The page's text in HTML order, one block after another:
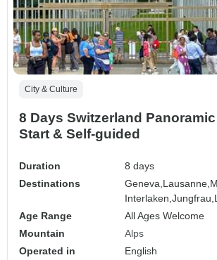
City & Culture
8 Days Switzerland
Start & Self-guided
Duration
8 days
Destinations
Geneva, Lausanne,
Interlaken,Jungfrau,
Age Range
All Ages Welcome
Mountain
Alps
Operated in
English